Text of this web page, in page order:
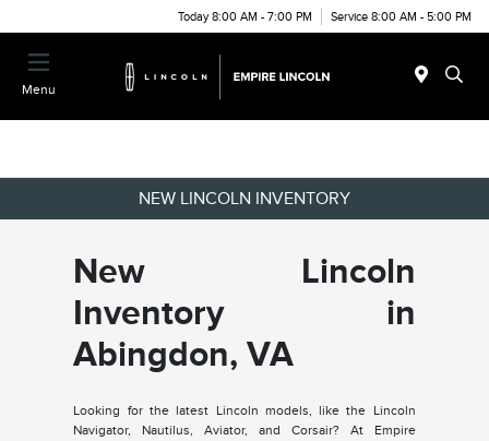
Today 8:00 AM - 7:00 PM Service 8:00 AM - 5:00 PM
Menu
NEW LINCOLN INVENTORY
New Lincoln
Inventory in
Abingdon, VA
Looking for the latest Lincoln models, like the Lincoln
Navigator, Nautilus, Aviator, and Corsair? At Empire